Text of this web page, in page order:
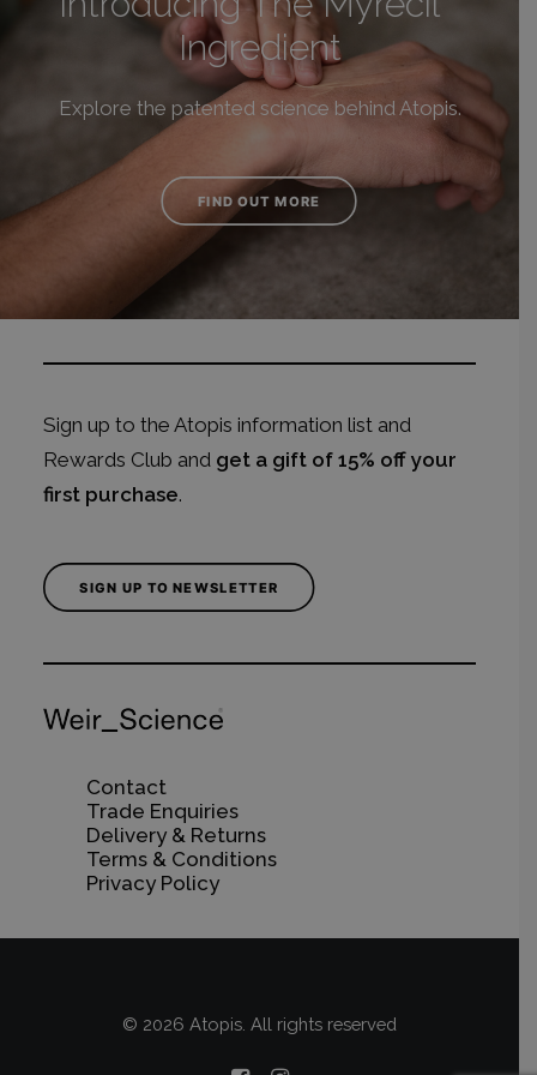
Ingredient
Explore the patented science behind Atopis.
FIND OUT MORE
Sign up to the Atopis information list and
Rewards Club and get a gift of 15% off your
first purchase.
SIGN UP TO NEWSLETTER
Contact
Trade Enquiries
Delivery & Returns
Terms & Conditions
Privacy Policy
© 2026 Atopis. All rights reserved